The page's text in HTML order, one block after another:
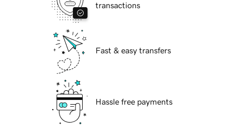
transactions
Fast & easy transfers
Hassle free payments